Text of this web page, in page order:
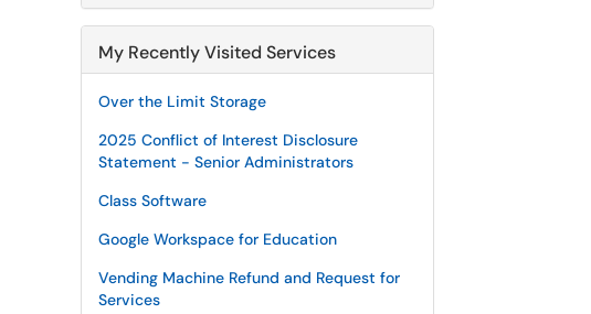
My Recently Visited Services
Over the Limit Storage
2025 Conflict of Interest Disclosure
Statement - Senior Administrators
Class Software
Google Workspace for Education
Vending Machine Refund and Request for
Services